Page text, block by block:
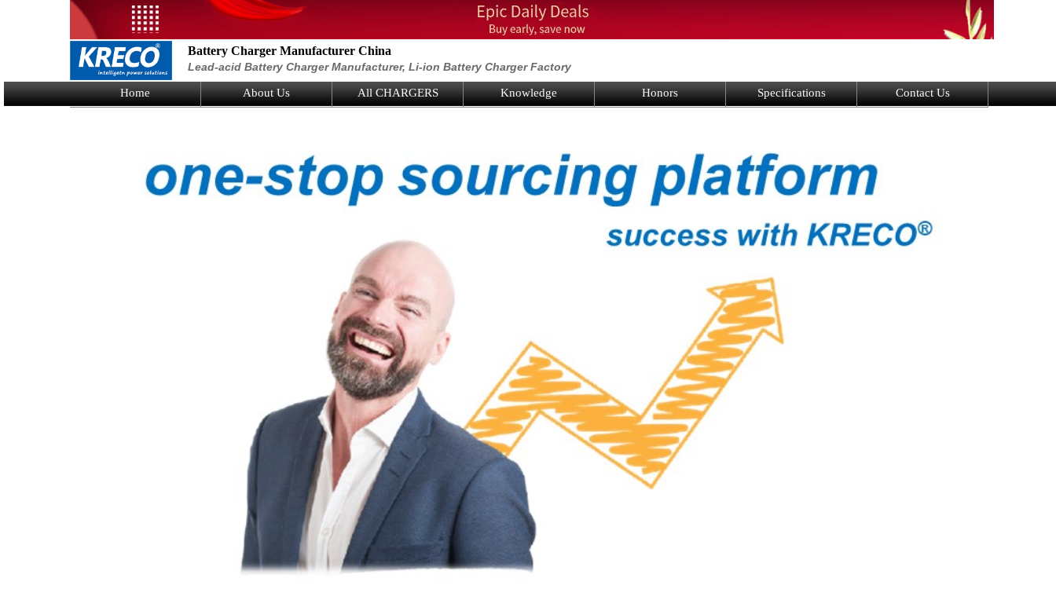
Battery Charger Manufacturer China
Lead-acid Battery Charger Manufacturer, Li-ion Battery Charger Factory
Home About Us All CHARGERS Knowledge Honors Specifications Contact Us